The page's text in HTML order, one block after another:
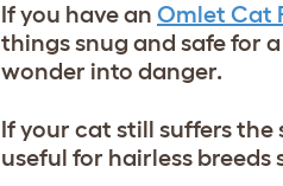
If you have an Omlet Cat
things snug and safe for
wonder into danger.
If your cat still suffers
useful for hairless breeds